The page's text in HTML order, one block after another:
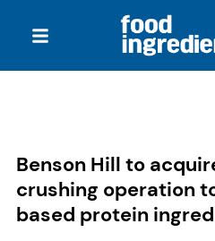
Benson Hill to
crushing operation
based protein